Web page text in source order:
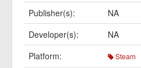
Publisher(s):
NA
Developer(s):
NA
Platform:
Steam